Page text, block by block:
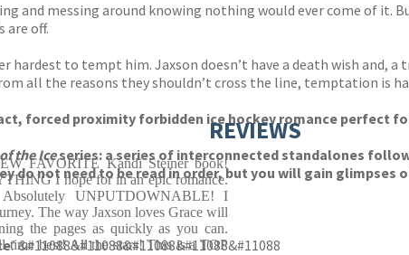
and messing around knowing nothing would ever come of it.
are off.
hardest to tempt him. Jaxson doesn’t have a death wish and,
all the reasons they shouldn’t cross the line, temptation is
forced proximity forbidden ice hockey romance perfect
the Iceseries: a series of interconnected standalones
do not need to be read in order, but you will gain
.’ &#11088&#11088&#11088&#11088&#11088
REVIEWS
FAVORITE Kandi Steiner book!
I hope for in an epic romance.
UNPUTDOWNABLE! I
The way Jaxson loves Grace will
the pages as quickly as you can.
time best! All the stars! This is a TOP